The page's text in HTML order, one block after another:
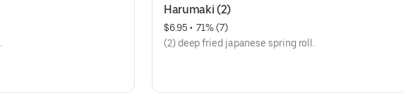
Harumaki (2)
$6.95 • 71% (7)
(2) deep fried japanese spring roll.